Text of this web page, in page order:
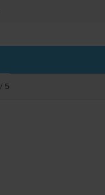
5